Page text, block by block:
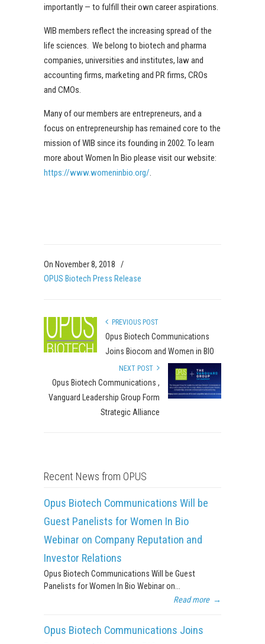
importantly — to fulfill their own career aspirations.
WIB members reflect the increasing spread of the
life sciences. We belong to biotech and pharma
companies, universities and institutes, law and
accounting firms, marketing and PR firms, CROs
and CMOs.
Many of our members are entrepreneurs, and a
focus on entrepreneurship has remained core to the
mission of WIB since its founding in 2002. To learn
more about Women In Bio please visit our website:
https://www.womeninbio.org/.
On November 8, 2018
/
OPUS Biotech Press Release
PREVIOUS POST
Opus Biotech Communications
Joins Biocom and Women in BIO
NEXT POST
Opus Biotech Communications ,
Vanguard Leadership Group Form
Strategic Alliance
Recent News from OPUS
Opus Biotech Communications Will be
Guest Panelists for Women In Bio
Webinar on Company Reputation and
Investor Relations
Opus Biotech Communications Will be Guest
Panelists for Women In Bio Webinar on...
Read more →
Opus Biotech Communications Joins